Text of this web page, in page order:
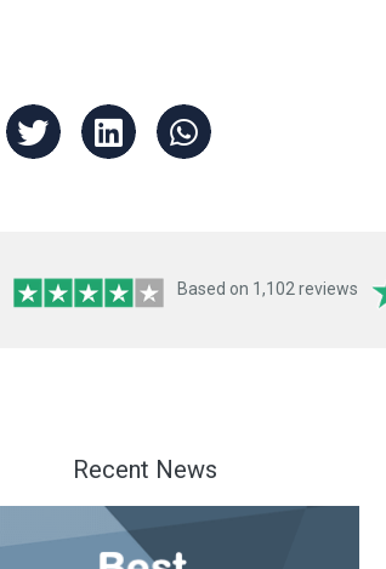
Based on 1,102 reviews
Recent News